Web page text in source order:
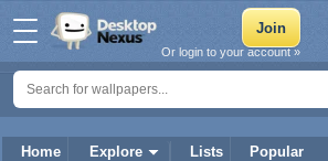
Home Explore Lists Popular
Or login to your account »